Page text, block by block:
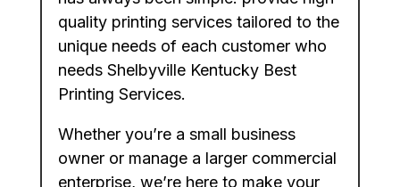
quality printing services tailored to the
unique needs of each customer who
needs Shelbyville Kentucky Best
Printing Services.
Whether you’re a small business
owner or manage a larger commercial
enterprise, we’re here to make your